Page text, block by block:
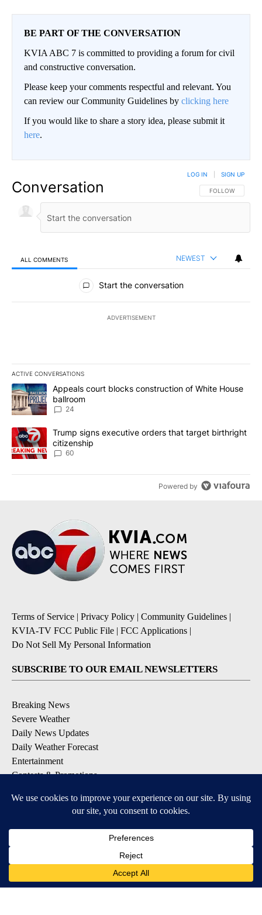
BE PART OF THE CONVERSATION
KVIA ABC 7 is committed to providing a forum for civil
and constructive conversation.
Please keep your comments respectful and relevant. You
can review our Community Guidelines by clicking here
If you would like to share a story idea, please submit it
here.
Conversation FOLLOW THIS
FOLLOW
LOG IN SIGN UP
ALL COMMENTS NEWEST
All Comments
Start the conversation
ADVERTISEMENT
ACTIVE CONVERSATIONS
The following is a list of the most commented articles in the last
A trending article titled "Appeals court blocks construction of
Appeals court blocks construction of White House
ballroom
24
A trending article titled "Trump signs executive orders that
Trump signs executive orders that target birthright
citizenship
60
Powered by
Terms of Service | Privacy Policy | Community Guidelines |
KVIA-TV FCC Public File | FCC Applications |
Do Not Sell My Personal Information
SUBSCRIBE TO OUR EMAIL NEWSLETTERS
Breaking News
Severe Weather
Daily News Updates
Daily Weather Forecast
Entertainment
Contests & Promotions
DOWNLOAD OUR APPS
Available for iOS and Android